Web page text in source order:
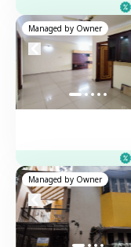
Managed by Owner
Managed by Owner